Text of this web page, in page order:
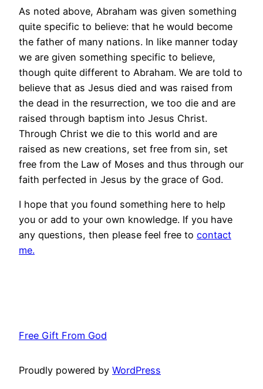
As noted above, Abraham was given something
quite specific to believe: that he would become
the father of many nations. In like manner today
we are given something specific to believe,
though quite different to Abraham. We are told to
believe that as Jesus died and was raised from
the dead in the resurrection, we too die and are
raised through baptism into Jesus Christ.
Through Christ we die to this world and are
raised as new creations, set free from sin, set
free from the Law of Moses and thus through our
faith perfected in Jesus by the grace of God.
I hope that you found something here to help
you or add to your own knowledge. If you have
any questions, then please feel free to contact
me.
Free Gift From God
Proudly powered by WordPress